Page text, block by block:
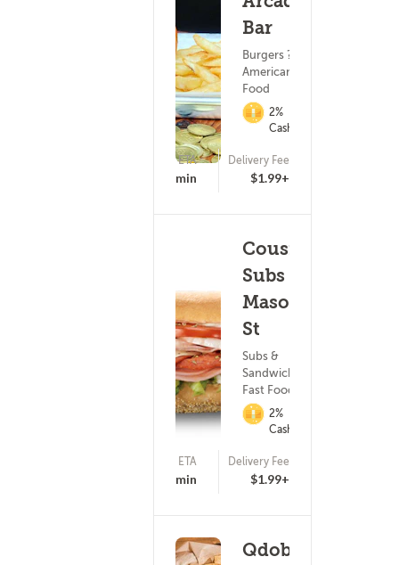
Bar
Burgers ?
American
Food
2%
Cashback
ETA
25 - 40 min
Delivery Fee
$1.99+
Cousins
Subs - E
Mason
St
Subs &
Sandwiches ?
Fast Food
2%
Cashback
ETA
17 - 32 min
Delivery Fee
$1.99+
Qdoba